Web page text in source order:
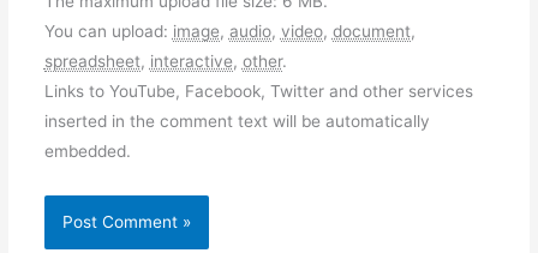
You can upload: image, audio, video, document,
spreadsheet, interactive, other.
Links to YouTube, Facebook, Twitter and other services
inserted in the comment text will be automatically
embedded.